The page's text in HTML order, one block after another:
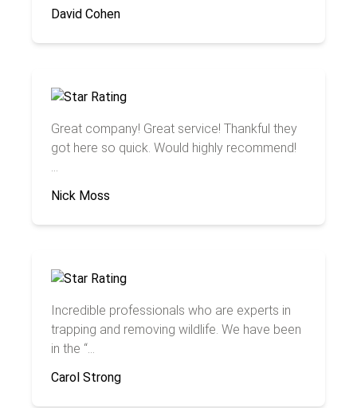
David Cohen
Great company! Great service! Thankful they
got here so quick. Would highly recommend!
...
Nick Moss
Incredible professionals who are experts in
trapping and removing wildlife. We have been
in the “...
Carol Strong